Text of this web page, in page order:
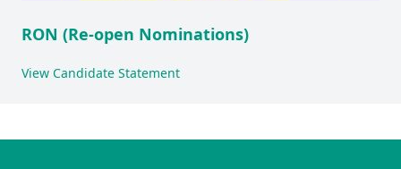
RON (Re-open Nominations)
View Candidate Statement